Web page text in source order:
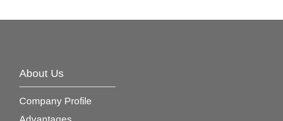
About Us
Company Profile